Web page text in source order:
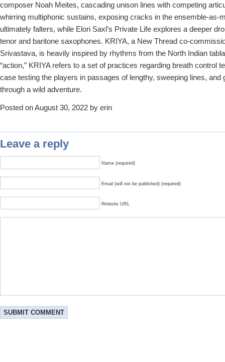
composer Noah Meites, cascading unison lines with competing
whirring multiphonic sustains, exposing cracks in the ensemble-as-
ultimately falters, while Elori Saxl’s Private Life explores a deeper
tenor and baritone saxophones. KRIYA, a New Thread co-
Srivastava, is heavily inspired by rhythms from the North Indian
“action,” KRIYA refers to a set of practices regarding breath control
case testing the players in passages of lengthy, sweeping lines, and
through a wild adventure.
Posted on August 30, 2022 by erin
Leave a reply
Name (required)
Email (will not be published) (required)
Website URL